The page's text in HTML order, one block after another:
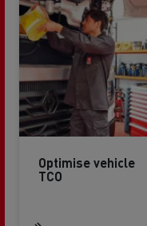
Optimise vehicle
TCO